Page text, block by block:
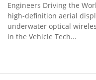
Engineers Driving the
high-definition aerial
underwater optical
in the Vehicle Tech...